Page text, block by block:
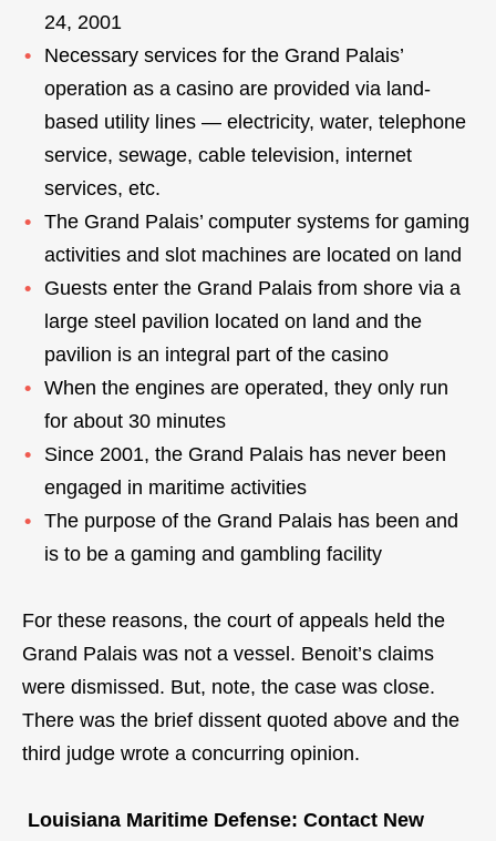
24, 2001
Necessary services for the Grand Palais’
operation as a casino are provided via land-
based utility lines — electricity, water, telephone
service, sewage, cable television, internet
services, etc.
The Grand Palais’ computer systems for gaming
activities and slot machines are located on land
Guests enter the Grand Palais from shore via a
large steel pavilion located on land and the
pavilion is an integral part of the casino
When the engines are operated, they only run
for about 30 minutes
Since 2001, the Grand Palais has never been
engaged in maritime activities
The purpose of the Grand Palais has been and
is to be a gaming and gambling facility
For these reasons, the court of appeals held the
Grand Palais was not a vessel. Benoit’s claims
were dismissed. But, note, the case was close.
There was the brief dissent quoted above and the
third judge wrote a concurring opinion.
Louisiana Maritime Defense: Contact New